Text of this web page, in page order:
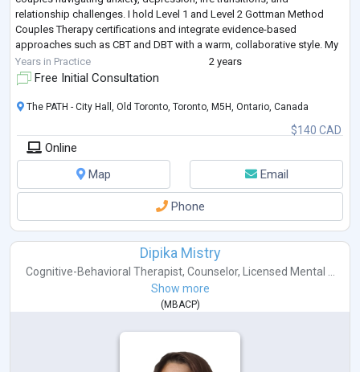
relationship challenges. I hold Level 1 and Level 2 Gottman Method
Couples Therapy certifications and integrate evidence-based
approaches such as CBT and DBT with a warm, collaborative style. My
goal is to...
Years in Practice 2 years
Free Initial Consultation
$140 CAD
The PATH - City Hall, Old Toronto, Toronto, M5H, Ontario, Canada
Online
Map
Email
Phone
Dipika Mistry
Cognitive-Behavioral Therapist, Counselor,
Licensed Mental ...
Show more
( MBACP)